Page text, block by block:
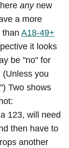
anynew
a more
than A18-49+
it looks
be "no" for
(Unless you
Two shows
123, will need
then have to
another